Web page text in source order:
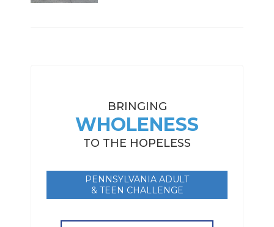
BRINGING
WHOLENESS
TO THE HOPELESS
PENNSYLVANIA ADULT
& TEEN CHALLENGE